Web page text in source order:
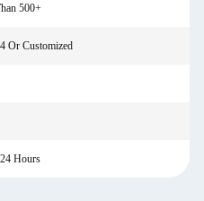
500+
Or Customized
Hours